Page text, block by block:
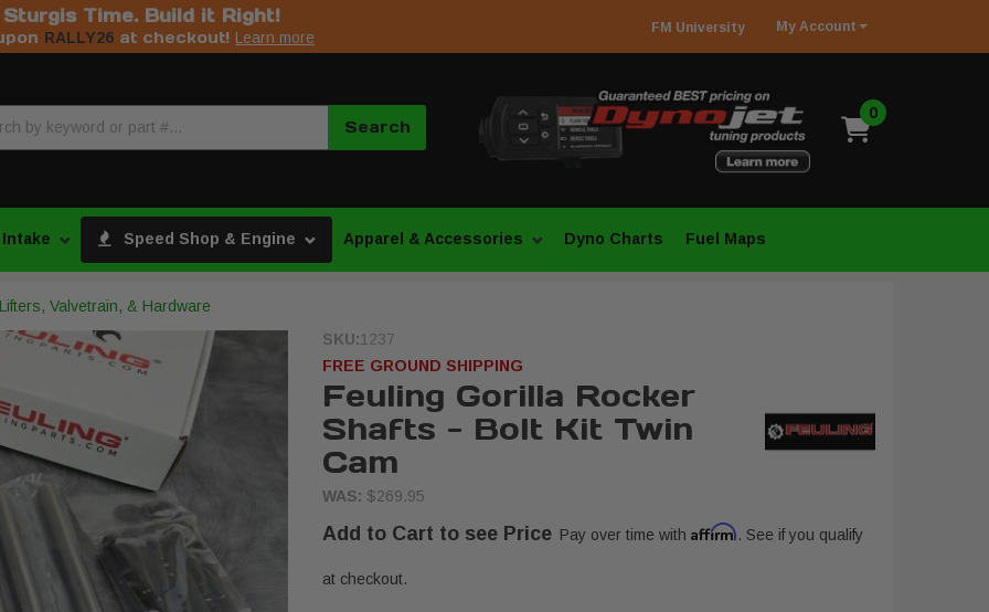
Time. Build it Right!
RALLY26 at checkout! Learn more
FM University My Account
Search
0
Speed Shop & Engine Apparel & Accessories Dyno Charts Fuel Maps
Valvetrain, & Hardware
SKU:1237
FREE GROUND SHIPPING
Feuling Gorilla Rocker
Shafts - Bolt Kit Twin
Cam
WAS: $269.95
Add to Cart to see Price Pay over time with Affirm. See if you qualify
at checkout.